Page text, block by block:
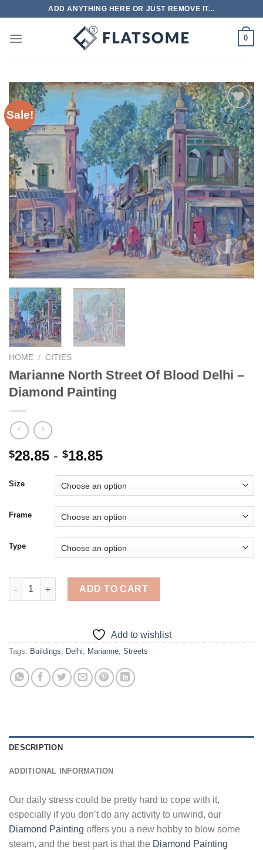
content
ADD ANYTHING HERE OR JUST REMOVE IT...
0
Sale!
Add to
wishlist
HOME / CITIES
Marianne North Street Of Blood Delhi –
Diamond Painting
$28.85 - $18.85
Size
Frame
Type
Marianne North Street Of Blood Delhi - Diamond Painting
ADD TO CART
Add to wishlist
Tags: Buildings, Delhi, Marianne, Streets
DESCRIPTION
ADDITIONAL INFORMATION
Our daily stress could be pretty hard to cope with it,
especially if you don’t do any activity to unwind, our
Diamond Painting offers you a new hobby to blow some
steam, and the best part is that the Diamond Painting